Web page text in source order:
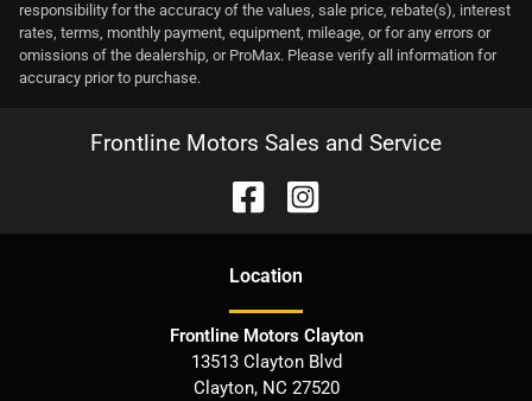
responsibility for the accuracy of the values, sale price, rebate(s), interest
rates, terms, monthly payment, equipment, mileage, or for any errors or
omissions of the dealership, or ProMax. Please verify all information for
accuracy prior to purchase.
Frontline Motors Sales and Service
Location
Frontline Motors Clayton
13513 Clayton Blvd
Clayton, NC 27520